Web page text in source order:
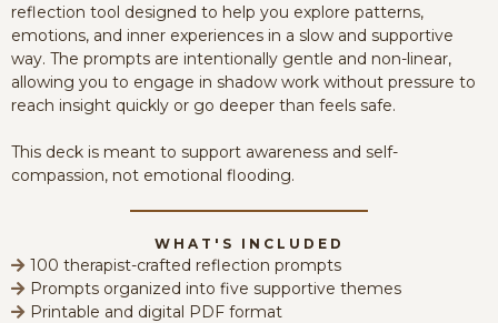
reflection tool designed to help you explore patterns,
emotions, and inner experiences in a slow and supportive
way. The prompts are intentionally gentle and non-linear,
allowing you to engage in shadow work without pressure to
reach insight quickly or go deeper than feels safe.
This deck is meant to support awareness and self-
compassion, not emotional flooding.
WHAT'S INCLUDED
100 therapist-crafted reflection prompts
Prompts organized into five supportive themes
Printable and digital PDF format